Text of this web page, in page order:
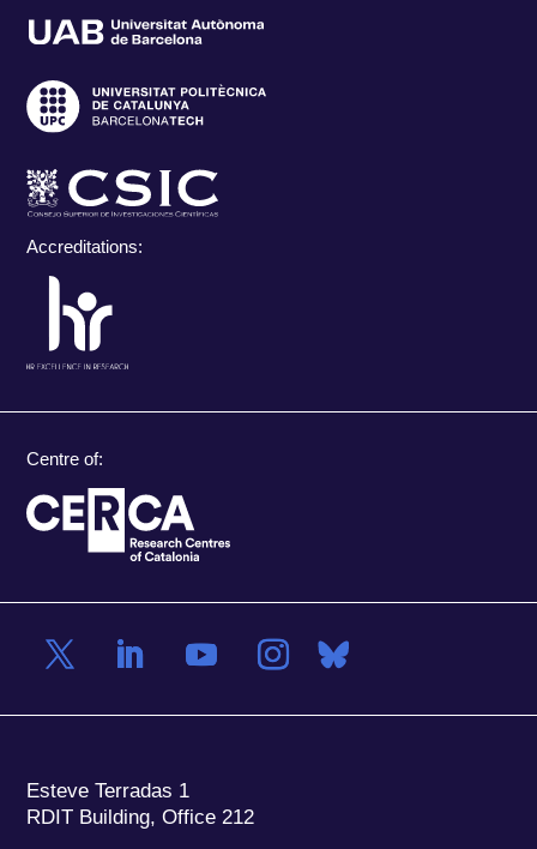
Accreditations:
Centre of:
Esteve Terradas 1
RDIT Building, Office 212